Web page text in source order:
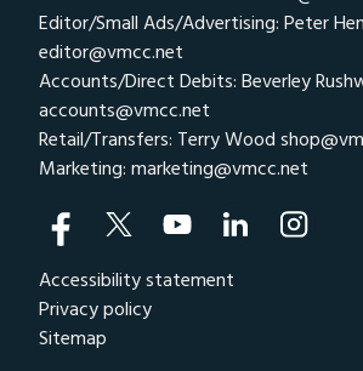
Editor/Small Ads/Advertising: Peter
editor@vmcc.net
Accounts/Direct Debits: Beverley
accounts@vmcc.net
Retail/Transfers: Terry Wood
Marketing: marketing@vmcc.net
Accessibility statement
Privacy policy
Sitemap